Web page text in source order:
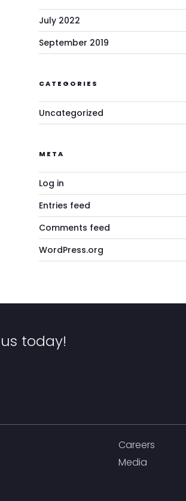
July 2022
September 2019
CATEGORIES
Uncategorized
META
Log in
Entries feed
Comments feed
WordPress.org
today!
Careers
Media